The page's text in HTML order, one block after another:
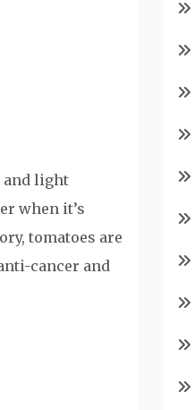
and light
when it’s
tomatoes are
cancer and